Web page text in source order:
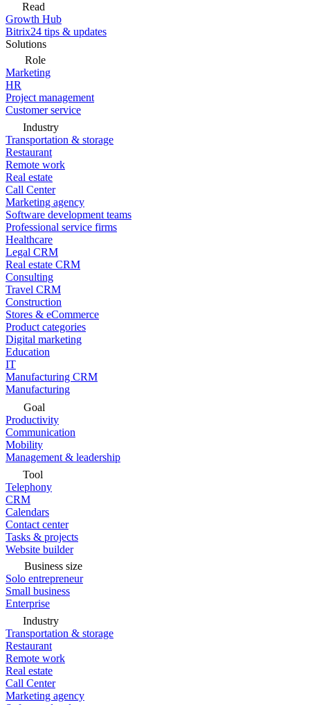
Read
Growth Hub
Bitrix24 tips & updates
Solutions
Role
Marketing
HR
Project management
Customer service
Industry
Transportation & storage
Restaurant
Remote work
Real estate
Call Center
Marketing agency
Software development teams
Professional service firms
Healthcare
Legal CRM
Real estate CRM
Consulting
Travel CRM
Construction
Stores & eCommerce
Product categories
Digital marketing
Education
IT
Manufacturing CRM
Manufacturing
Goal
Productivity
Communication
Mobility
Management & leadership
Tool
Telephony
CRM
Calendars
Contact center
Tasks & projects
Website builder
Business size
Solo entrepreneur
Small business
Enterprise
Industry
Transportation & storage
Restaurant
Remote work
Real estate
Call Center
Marketing agency